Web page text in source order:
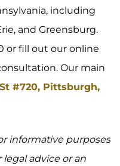
including
and Greensburg.
or fill out our online
Our main
#720, Pittsburgh,
informative purposes
advice or an